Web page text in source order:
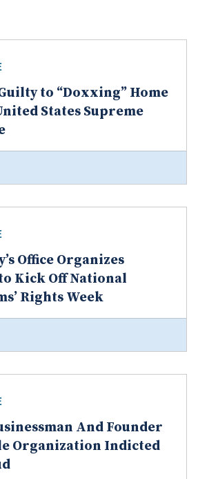
to “Doxxing” Home
States Supreme
Office Organizes
Kick Off National
Rights Week
And Founder
Organization Indicted